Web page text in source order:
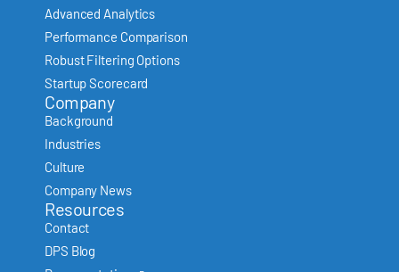
Advanced Analytics
Performance Comparison
Robust Filtering Options
Startup Scorecard
Company
Background
Industries
Culture
Company News
Resources
Contact
DPS Blog